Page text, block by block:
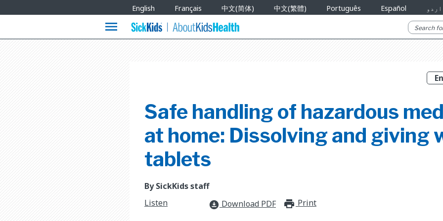
Languages
English Français 中文(简体) 中文(繁體) Português Español اردو
menu
Safe handling of hazardous
at home: Dissolving and giving
tablets
By SickKids staff
Listen
download_for_offline Download PDF print_for_offline
Print